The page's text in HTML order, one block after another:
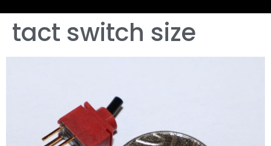
tact switch size